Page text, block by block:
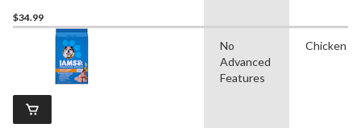
$34.99
No
Advanced
Features
Chicken